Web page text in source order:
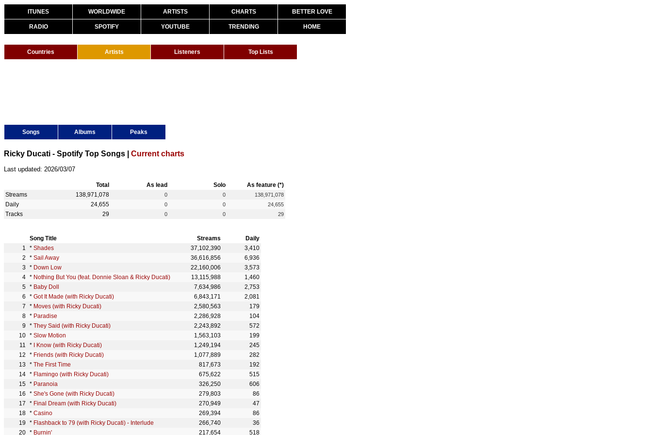
ITUNES WORLDWIDE ARTISTS CHARTS BETTER LOVE
RADIO SPOTIFY YOUTUBE TRENDING HOME
Countries Artists Listeners Top Lists
Songs Albums Peaks
Ricky Ducati - Spotify Top Songs | Current charts
Last updated: 2026/03/07
Total As lead Solo
As feature (*)
Streams
138,971,078 0 0 138,971,078
Daily 24,655 0 0 24,655
Tracks 29 0 0 29
Song Title Streams
Daily
* Shades 37,102,390
3,410
* Sail Away 36,616,856
6,936
* Down Low 22,160,006
3,573
* Nothing But You (feat. Donnie Sloan & Ricky Ducati) 13,115,988
1,460
* Baby Doll 7,634,986
2,753
* Got It Made (with Ricky Ducati) 6,843,171
2,081
* Moves (with Ricky Ducati) 2,580,563
179
* Paradise 2,286,928
104
* They Said (with Ricky Ducati) 2,243,892
572
* Slow Motion 1,563,103
199
*
I Know (with Ricky Ducati) 1,249,194
245
* Friends (with Ricky Ducati) 1,077,889
282
* The First Time 817,673
192
* Flamingo (with Ricky Ducati) 675,622
515
* Paranoia 326,250
606
* She's Gone (with Ricky Ducati) 279,803
86
* Final Dream (with Ricky Ducati) 270,949
47
* Casino 269,394
86
* Flashback to 79 (with Ricky Ducati) - Interlude 266,740
36
* Burnin' 217,654 518